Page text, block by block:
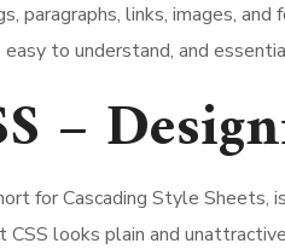
paragraphs, links, images,
easy to understand, and
–
for Cascading Style
CSS looks plain and